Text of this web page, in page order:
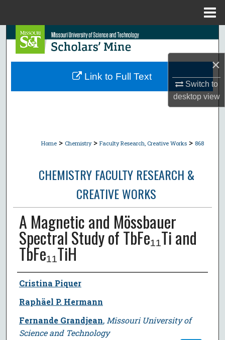
×
Switch to
desktopview
Search
Browse Collections
Home > Chemistry > Faculty Research, Creative Works > 868
CHEMISTRY FACULTY RESEARCH &
CREATIVE WORKS
A Magnetic and Mössbauer
Spectral Study of TbFe₁₁Ti and
TbFe₁₁TiH
Author
Cristina Piquer
Raphäel P. Hermann
Fernande Grandjean, Missouri University of
Science and Technology
Link to Full Text